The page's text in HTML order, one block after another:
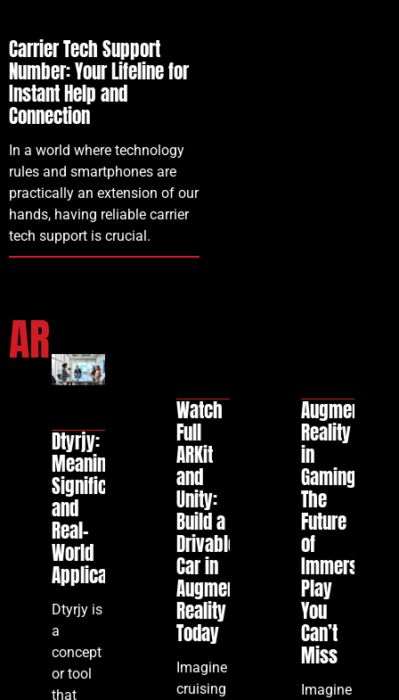
Carrier Tech Support
Number: Your Lifeline for
Instant Help and
Connection
In a world where technology
rules and smartphones are
practically an extension of our
hands, having reliable carrier
tech support is crucial.
AR
Dtyrjy:
Meaning,
Significance,
and
Real-
World
Applications
Dtyrjy is
a
concept
or tool
that
Watch
Full
ARKit
and
Unity:
Build a
Drivable
Car in
Augmented
Reality
Today
Imagine
cruising
Augmented
Reality
in
Gaming:
The
Future
of
Immersive
Play
You
Can’t
Miss
Imagine